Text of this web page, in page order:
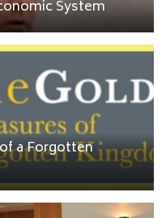
System
a Forgotten